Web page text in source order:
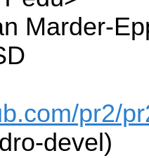
Marder-
pr2/
devel)